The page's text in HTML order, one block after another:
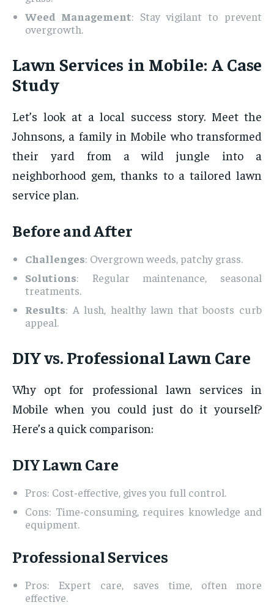
Weed Management: Stay vigilant to prevent
overgrowth.
Lawn Services in Mobile: A Case
Study
Let’s look at a local success story. Meet the
Johnsons, a family in Mobile who transformed
their yard from a wild jungle into a
neighborhood gem, thanks to a tailored lawn
service plan.
Before and After
Challenges: Overgrown weeds, patchy grass.
Solutions: Regular maintenance, seasonal
treatments.
Results: A lush, healthy lawn that boosts curb
appeal.
DIY vs. Professional Lawn Care
Why opt for professional lawn services in
Mobile when you could just do it yourself?
Here’s a quick comparison:
DIY Lawn Care
Pros: Cost-effective, gives you full control.
Cons: Time-consuming, requires knowledge and
equipment.
Professional Services
Pros: Expert care, saves time, often more
effective.